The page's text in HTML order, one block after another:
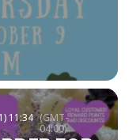
11:34 (GMT-
04:00)